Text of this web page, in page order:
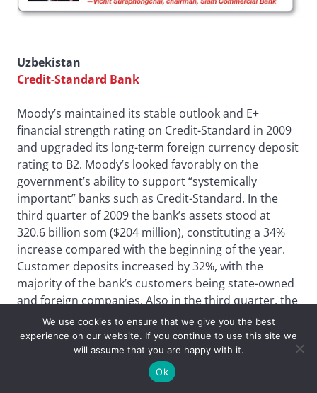
Uzbekistan
Credit-Standard Bank
Moody’s maintained its stable outlook and E+
financial strength rating on Credit-Standard in 2009
and upgraded its long-term foreign currency deposit
rating to B2. Moody’s looked favorably on the
government’s ability to support “systemically
important” banks such as Credit-Standard. In the
third quarter of 2009 the bank’s assets stood at
320.6 billion som ($204 million), constituting a 34%
increase compared with the beginning of the year.
Customer deposits increased by 32%, with the
majority of the bank’s customers being state-owned
and foreign companies. Also in the third quarter, the
bank’s loan portfolio increased by 58% to 29.2 billion
som ($18 million). Last year, as part of its retail
expansion strategy, the bank opened two new “mini
Aziz Mirdjuraev, chairman
We use cookies to ensure that we give you the best
experience on our website. If you continue to use this site we
will assume that you are happy with it.
Ok